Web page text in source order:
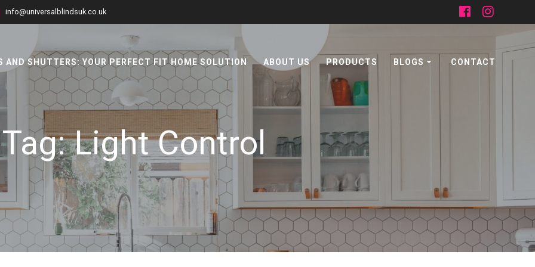
info@universalblindsuk.co.uk
AND SHUTTERS: YOUR PERFECT FIT HOME SOLUTION ABOUT US PRODUCTS BLOGS CONTACT
Tag:Light Control